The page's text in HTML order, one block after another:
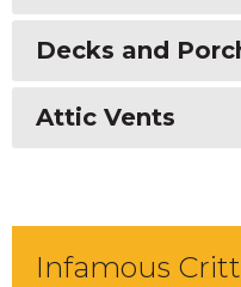
Toggle
Decks and
Toggle
Attic Vents
Infamous